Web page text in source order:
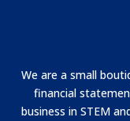
We are a small
financial
business in STEM